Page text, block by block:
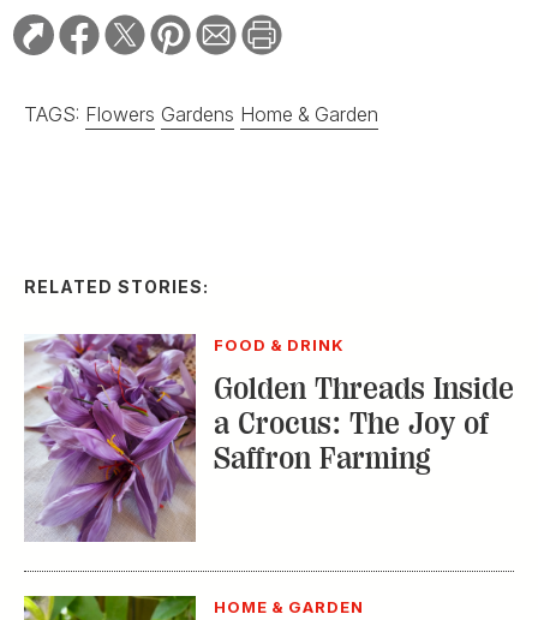
TAGS: Flowers Gardens Home & Garden
RELATED STORIES:
FOOD & DRINK
Golden Threads Inside
a Crocus: The Joy of
Saffron Farming
HOME & GARDEN